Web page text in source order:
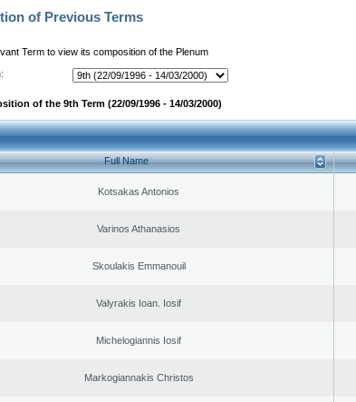
of Previous Terms
Term to view its composition of the Plenum
of the 9th Term (22/09/1996 - 14/03/2000)
Full Name
Kotsakas Antonios
Varinos Athanasios
Skoulakis Emmanouil
Valyrakis Ioan. Iosif
Michelogiannis Iosif
Markogiannakis Christos